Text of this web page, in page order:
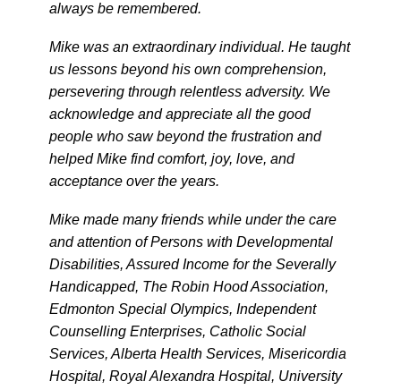
always be remembered.
Mike was an extraordinary individual. He taught
us lessons beyond his own comprehension,
persevering through relentless adversity. We
acknowledge and appreciate all the good
people who saw beyond the frustration and
helped Mike find comfort, joy, love, and
acceptance over the years.
Mike made many friends while under the care
and attention of Persons with Developmental
Disabilities, Assured Income for the Severally
Handicapped, The Robin Hood Association,
Edmonton Special Olympics, Independent
Counselling Enterprises, Catholic Social
Services, Alberta Health Services, Misericordia
Hospital, Royal Alexandra Hospital, University